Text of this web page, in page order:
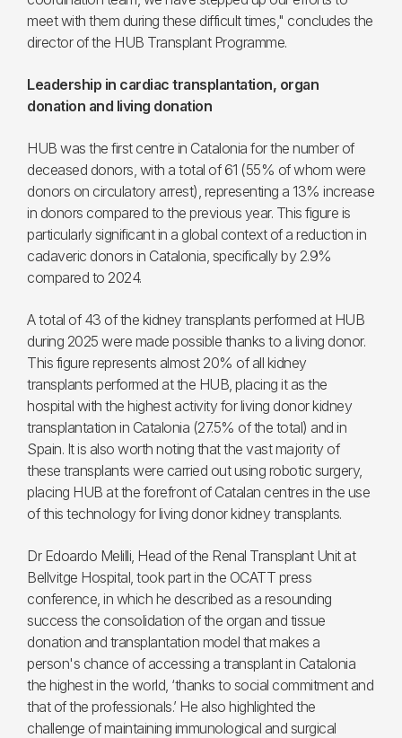
meet with them during these difficult times," concludes the
director of the HUB Transplant Programme.
Leadership in cardiac transplantation, organ
donation and living donation
HUB was the first centre in Catalonia for the number of
deceased donors, with a total of 61 (55% of whom were
donors on circulatory arrest), representing a 13% increase
in donors compared to the previous year. This figure is
particularly significant in a global context of a reduction in
cadaveric donors in Catalonia, specifically by 2.9%
compared to 2024.
A total of 43 of the kidney transplants performed at HUB
during 2025 were made possible thanks to a living donor.
This figure represents almost 20% of all kidney
transplants performed at the HUB, placing it as the
hospital with the highest activity for living donor kidney
transplantation in Catalonia (27.5% of the total) and in
Spain. It is also worth noting that the vast majority of
these transplants were carried out using robotic surgery,
placing HUB at the forefront of Catalan centres in the use
of this technology for living donor kidney transplants.
Dr Edoardo Melilli, Head of the Renal Transplant Unit at
Bellvitge Hospital, took part in the OCATT press
conference, in which he described as a resounding
success the consolidation of the organ and tissue
donation and transplantation model that makes a
person's chance of accessing a transplant in Catalonia
the highest in the world, ‘thanks to social commitment and
that of the professionals.’ He also highlighted the
challenge of maintaining immunological and surgical